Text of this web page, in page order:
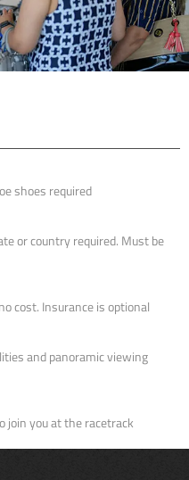
shoes required
or country required. Must be
cost. Insurance is optional
and panoramic viewing
join you at the racetrack